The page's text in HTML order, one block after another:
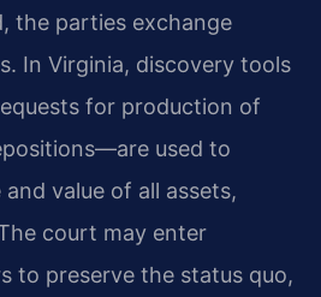
the parties exchange
In Virginia, discovery tools
for production of
used to
value of all assets,
court may enter
to preserve the status quo,